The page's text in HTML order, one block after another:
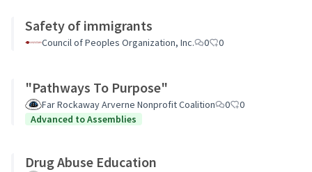
Safety of immigrants
Council of Peoples Organization, Inc. 0 0
"Pathways To Purpose"
Far Rockaway Arverne Nonprofit Coalition 0
0
Advanced to Assemblies
Drug Abuse Education